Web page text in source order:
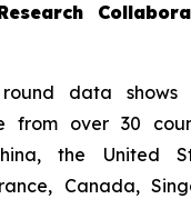
round data
from over 30
the United
Canada,